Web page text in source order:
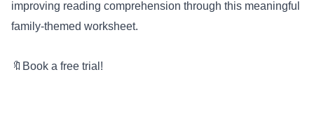
improving reading comprehension through this meaningful
family-themed worksheet.
🔖 Book a free trial!